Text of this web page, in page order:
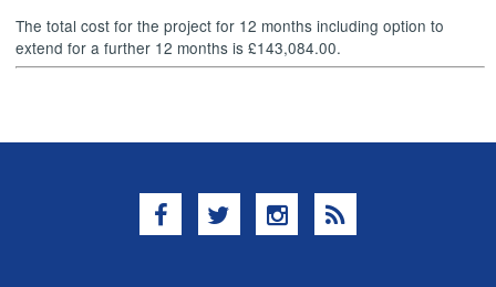
The total cost for the project for 12 months including option to
extend for a further 12 months is £143,084.00.
Facebook
TwitterInstagram
RSS